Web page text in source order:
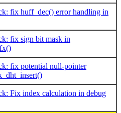
fix huff_dec() error handling in
fix sign bit mask in
fix potential null-pointer
Fix index calculation in debug